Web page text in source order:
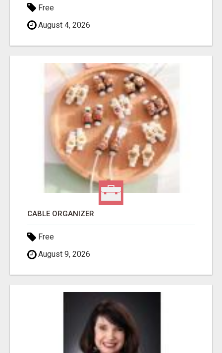
Free
August 4, 2026
CABLE ORGANIZER
Free
August 9, 2026